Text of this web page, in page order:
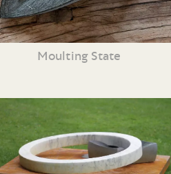
Moulting State